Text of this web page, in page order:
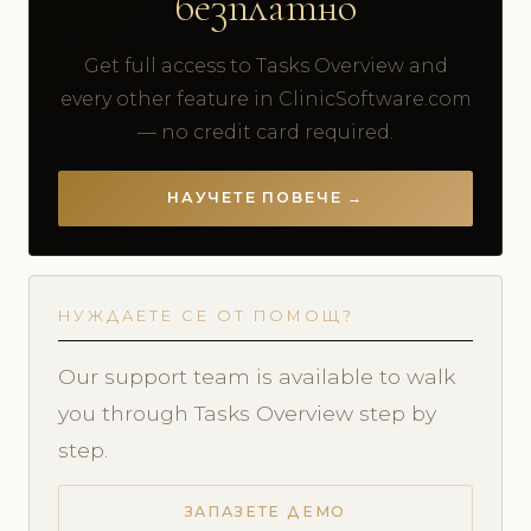
Get full access to Tasks Overview and
every other feature in ClinicSoftware.com
— no credit card required.
НАУЧЕТЕ ПОВЕЧЕ →
НУЖДАЕТЕ СЕ ОТ ПОМОЩ?
Our support team is available to walk
you through Tasks Overview step by
step.
ЗАПАЗЕТЕ ДЕМО